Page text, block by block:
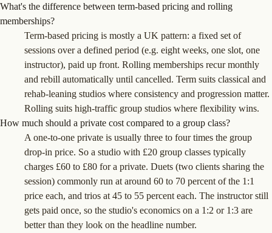
What's the difference between term-based pricing and rolling
memberships?
Term-based pricing is mostly a UK pattern: a fixed set of
sessions over a defined period (e.g. eight weeks, one slot, one
instructor), paid up front. Rolling memberships recur monthly
and rebill automatically until cancelled. Term suits classical and
rehab-leaning studios where consistency and progression matter.
Rolling suits high-traffic group studios where flexibility wins.
How much should a private cost compared to a group class?
A one-to-one private is usually three to four times the group
drop-in price. So a studio with £20 group classes typically
charges £60 to £80 for a private. Duets (two clients sharing the
session) commonly run at around 60 to 70 percent of the 1:1
price each, and trios at 45 to 55 percent each. The instructor still
gets paid once, so the studio's economics on a 1:2 or 1:3 are
better than they look on the headline number.